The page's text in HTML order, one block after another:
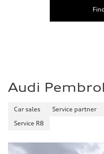
Audi
Car sales Service partner
Service R8